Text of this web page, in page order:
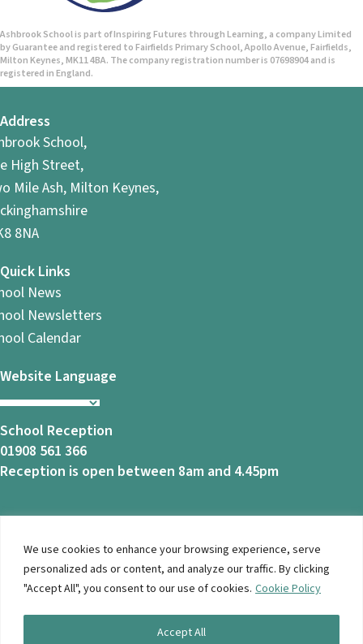
We use cookies to enhance your browsing experience, serve
personalized ads or content, and analyze our traffic. By clicking
"Accept All", you consent to our use of cookies. Cookie Policy
Accept All
Ashbrook School is part of Inspiring Futures through Learning, a company Limited
by Guarantee and registered to Fairfields Primary School, Apollo Avenue, Fairfields,
Milton Keynes, MK11 4BA. The company registration number is 07698904 and is
registered in England.
Address
School,
High Street,
Mile Ash, Milton Keynes,
8NA
Quick Links
News
Newsletters
Calendar
Website Language
School Reception
01908 561 366
Reception is open between 8am and 4.45pm
© 2026 Ashbrook School. All Rights Reserved |Privacy
Notice|Accessibility| Website Design ByBrothers Creative